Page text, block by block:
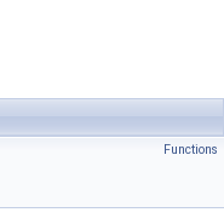
Functions